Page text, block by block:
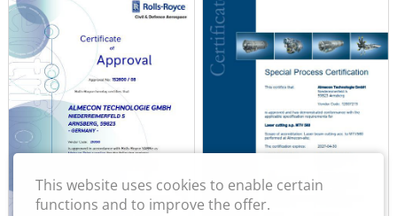
This website uses cookies to enable certain
functions and to improve the offer.